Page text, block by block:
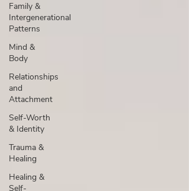
Family &
Intergenerational
Patterns
Mind &
Body
Relationships
and
Attachment
Self-Worth
& Identity
Trauma &
Healing
Healing &
Self-